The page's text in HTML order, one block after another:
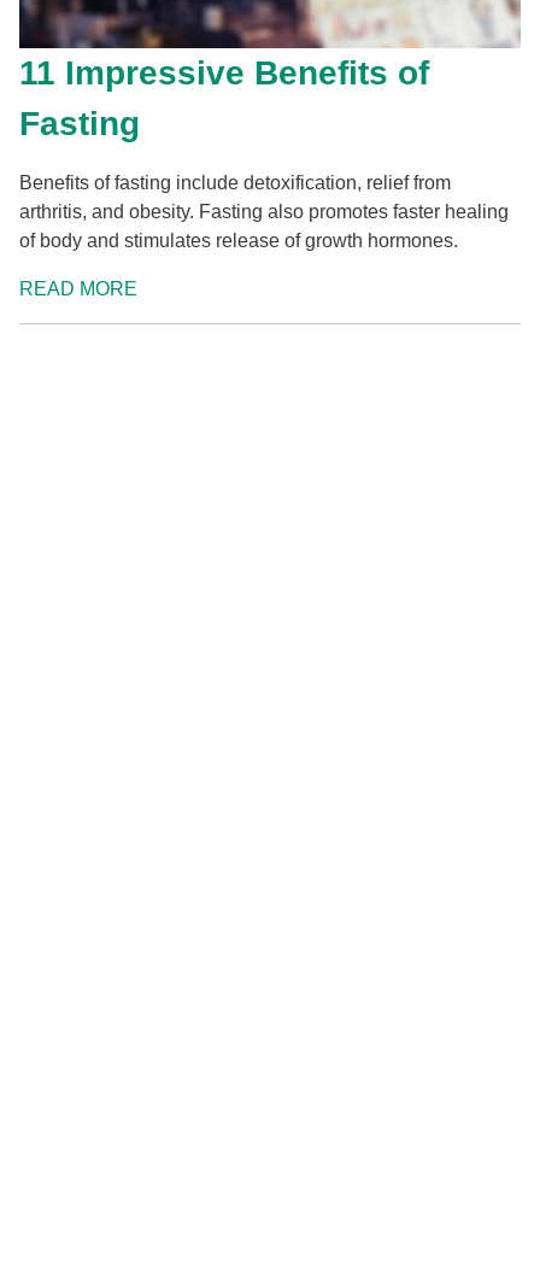
11 Impressive Benefits of
Fasting
Benefits of fasting include detoxification, relief from
arthritis, and obesity. Fasting also promotes faster healing
of body and stimulates release of growth hormones.
READ MORE